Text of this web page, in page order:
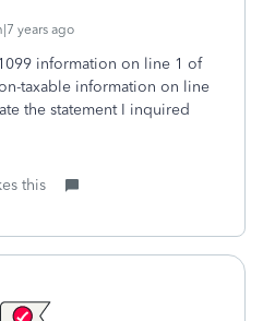
years ago
information on line 1 of
taxable information on line
the statement I inquired
this